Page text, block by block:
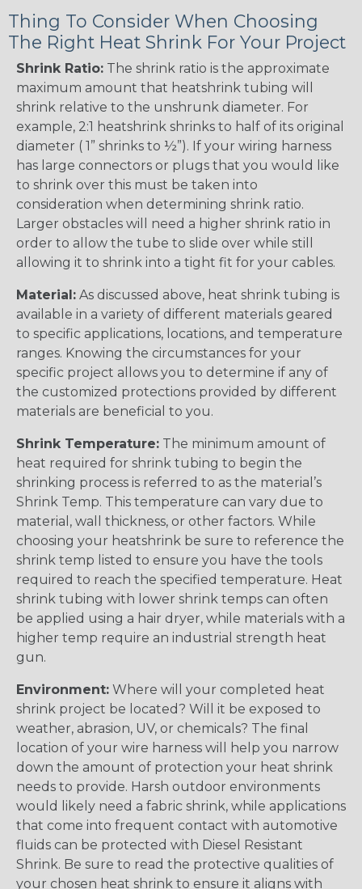
Thing To Consider When Choosing
The Right Heat Shrink For Your Project
Shrink Ratio: The shrink ratio is the approximate
maximum amount that heatshrink tubing will
shrink relative to the unshrunk diameter. For
example, 2:1 heatshrink shrinks to half of its original
diameter ( 1” shrinks to ½”). If your wiring harness
has large connectors or plugs that you would like
to shrink over this must be taken into
consideration when determining shrink ratio.
Larger obstacles will need a higher shrink ratio in
order to allow the tube to slide over while still
allowing it to shrink into a tight fit for your cables.
Material: As discussed above, heat shrink tubing is
available in a variety of different materials geared
to specific applications, locations, and temperature
ranges. Knowing the circumstances for your
specific project allows you to determine if any of
the customized protections provided by different
materials are beneficial to you.
Shrink Temperature: The minimum amount of
heat required for shrink tubing to begin the
shrinking process is referred to as the material’s
Shrink Temp. This temperature can vary due to
material, wall thickness, or other factors. While
choosing your heatshrink be sure to reference the
shrink temp listed to ensure you have the tools
required to reach the specified temperature. Heat
shrink tubing with lower shrink temps can often
be applied using a hair dryer, while materials with a
higher temp require an industrial strength heat
gun.
Environment: Where will your completed heat
shrink project be located? Will it be exposed to
weather, abrasion, UV, or chemicals? The final
location of your wire harness will help you narrow
down the amount of protection your heat shrink
needs to provide. Harsh outdoor environments
would likely need a fabric shrink, while applications
that come into frequent contact with automotive
fluids can be protected with Diesel Resistant
Shrink. Be sure to read the protective qualities of
your chosen heat shrink to ensure it aligns with